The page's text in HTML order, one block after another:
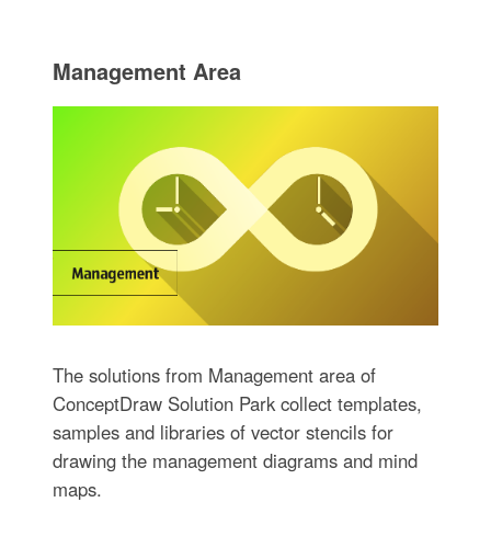
Management Area
The solutions from Management area of
ConceptDraw Solution Park collect templates,
samples and libraries of vector stencils for
drawing the management diagrams and mind
maps.